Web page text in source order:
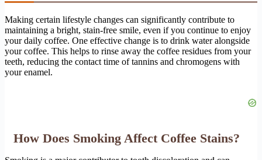
Making certain lifestyle changes can significantly contribute to
maintaining a bright, stain-free smile, even if you continue to enjoy
your daily coffee. One effective change is to drink water alongside
your coffee. This helps to rinse away the coffee residues from your
teeth, reducing the contact time of tannins and chromogens with
your enamel.
How Does Smoking Affect Coffee Stains?